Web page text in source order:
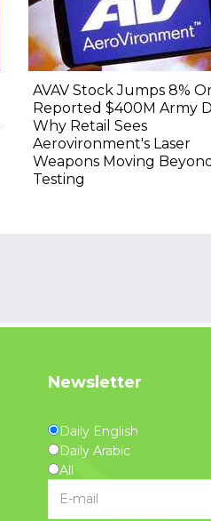
AVAV Stock Jumps 8%
Reported $400M Army
Why Retail Sees
Aerovironment's Laser
Weapons Moving
Testing
Newsletter
Daily English
Daily Arabic
All